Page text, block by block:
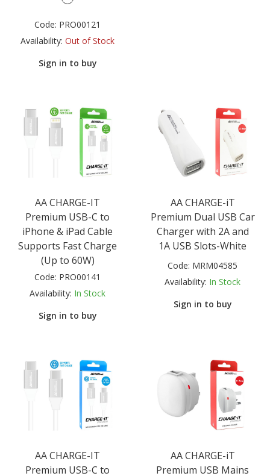
Code: PRO00121
Availability: Out of Stock
Sign in to buy
AA CHARGE-IT
Premium USB-C to
iPhone & iPad Cable
Supports Fast Charge
(Up to 60W)
Code: PRO00141
Availability: In Stock
Sign in to buy
AA CHARGE-iT
Premium Dual USB Car
Charger with 2A and
1A USB Slots-White
Code: MRM04585
Availability: In Stock
Sign in to buy
AA CHARGE-IT
Premium USB-C to
AA CHARGE-iT
Premium USB Mains